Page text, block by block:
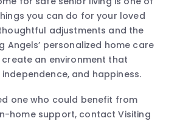
you can do for your loved
adjustments and the
Angels’ personalized home care
create an environment that
and happiness.
one who could benefit from
home support, contact Visiting